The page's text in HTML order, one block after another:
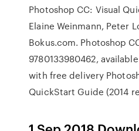
Photoshop CC: Visual
Elaine Weinmann, Peter
Bokus.com. Photoshop
9780133980462,
with free delivery
QuickStart Guide (2014